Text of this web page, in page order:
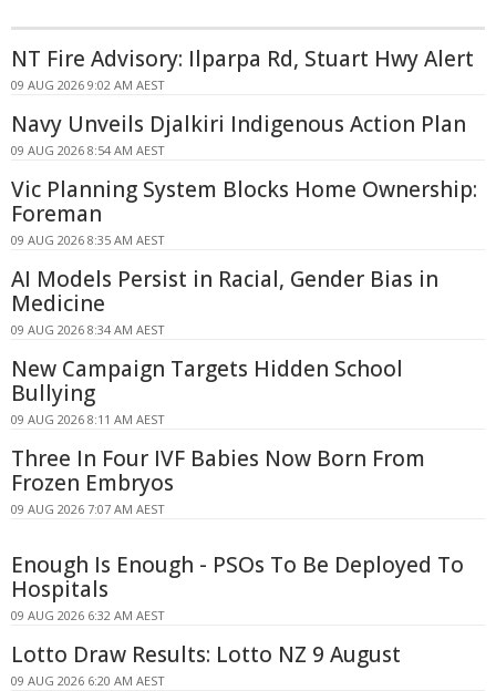
NT Fire Advisory: Ilparpa Rd, Stuart Hwy Alert
09 AUG 2026 9:02 AM AEST
Navy Unveils Djalkiri Indigenous Action Plan
09 AUG 2026 8:54 AM AEST
Vic Planning System Blocks Home Ownership:
Foreman
09 AUG 2026 8:35 AM AEST
AI Models Persist in Racial, Gender Bias in
Medicine
09 AUG 2026 8:34 AM AEST
New Campaign Targets Hidden School
Bullying
09 AUG 2026 8:11 AM AEST
Three In Four IVF Babies Now Born From
Frozen Embryos
09 AUG 2026 7:07 AM AEST
Enough Is Enough - PSOs To Be Deployed To
Hospitals
09 AUG 2026 6:32 AM AEST
Lotto Draw Results: Lotto NZ 9 August
09 AUG 2026 6:20 AM AEST